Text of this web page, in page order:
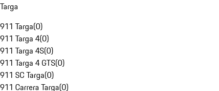
Targa
911 Targa(0)
911 Targa 4(0)
911 Targa 4S(0)
911 Targa 4 GTS(0)
911 SC Targa(0)
911 Carrera Targa(0)